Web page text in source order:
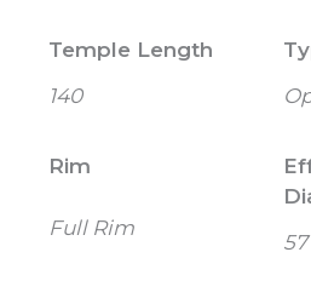
Temple Length
140
Rim
Full Rim
57